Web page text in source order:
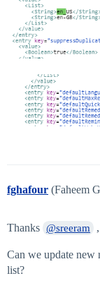
fghafour (Faheem
Thanks @sreeram ,
Can we update new
list?